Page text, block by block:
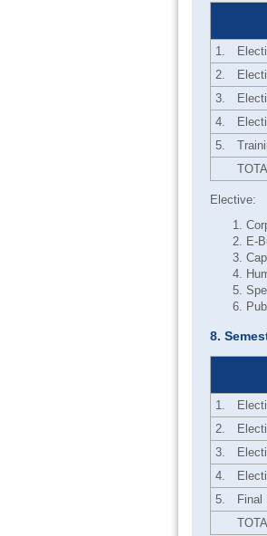
1.
2.
3.
4.
5.
Elective:
E-
8.
1.
2.
3.
4.
5.
Final